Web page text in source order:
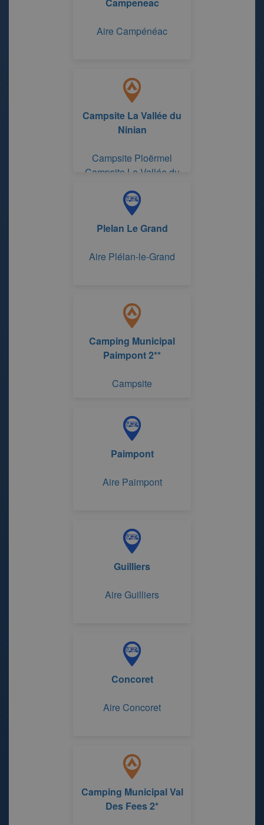
Aire Campénéac
Campsite La Vallée du
Ninian
Campsite Ploërmel
Campsite La Vallée du
Plelan Le Grand
Aire Plélan-le-Grand
Camping Municipal
Paimpont 2**
Campsite
Paimpont
Aire Paimpont
Guilliers
Aire Guilliers
Concoret
Aire Concoret
Camping Municipal Val
Des Fees 2*